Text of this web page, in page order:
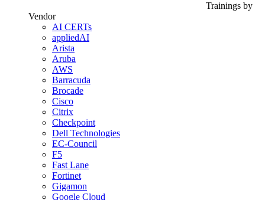
Trainings by
Vendor
AI CERTs
appliedAI
Arista
Aruba
AWS
Barracuda
Brocade
Cisco
Citrix
Checkpoint
Dell Technologies
EC-Council
F5
Fast Lane
Fortinet
Gigamon
Google Cloud